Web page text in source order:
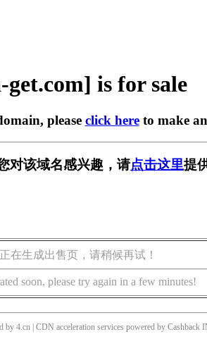
get.com] is for sale
please click hereto make
对该域名感兴趣，请点击这里提
在生成出售页，请稍候再试！
soon, please try again in a few minutes!
by 4.cn | CDN acceleration services powered by Cashback